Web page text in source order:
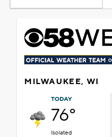
MILWAUKEE, WI
TODAY
76°
Isolated